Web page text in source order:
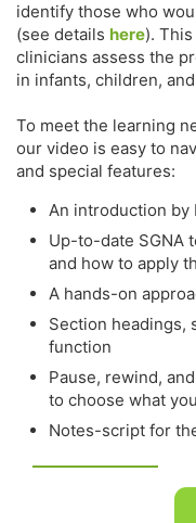
identify those who
(see details here).
clinicians assess the
in infants, children,
To meet the learning
our video is easy to
and special features:
An introduction by
Up-to-date SGNA
and how to apply
A hands-on
Section headings,
function
Pause, rewind,
to choose what
Notes-script for